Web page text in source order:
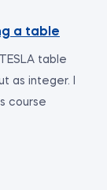
a table
table
as integer. I
course